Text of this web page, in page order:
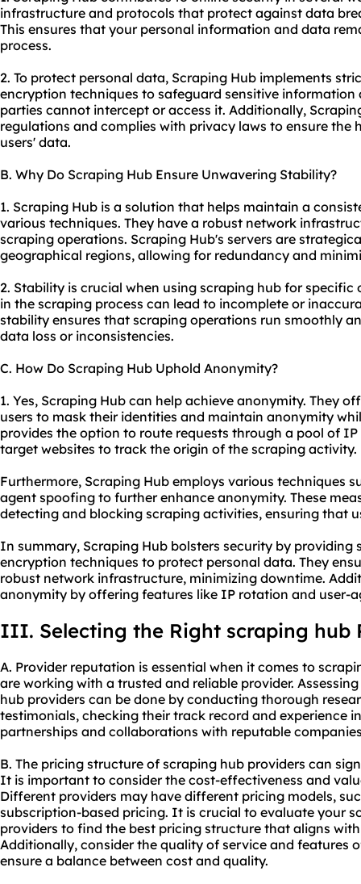
infrastructure and protocols that protect against data
This ensures that your personal information and data
process.
2. To protect personal data, Scraping Hub implements
encryption techniques to safeguard sensitive
parties cannot intercept or access it. Additionally,
regulations and complies with privacy laws to ensure the
users' data.
B. Why Do Scraping Hub Ensure Unwavering Stability?
1. Scraping Hub is a solution that helps maintain a
various techniques. They have a robust network
scraping operations. Scraping Hub's servers are
geographical regions, allowing for redundancy and
2. Stability is crucial when using scraping hub for
in the scraping process can lead to incomplete or
stability ensures that scraping operations run smoothly
data loss or inconsistencies.
C. How Do Scraping Hub Uphold Anonymity?
1. Yes, Scraping Hub can help achieve anonymity. They
users to mask their identities and maintain anonymity
provides the option to route requests through a pool of
target websites to track the origin of the scraping activity.
Furthermore, Scraping Hub employs various techniques
agent spoofing to further enhance anonymity. These
detecting and blocking scraping activities, ensuring that
In summary, Scraping Hub bolsters security by providing
encryption techniques to protect personal data. They
robust network infrastructure, minimizing downtime.
anonymity by offering features like IP rotation and user-
III. Selecting the Right scraping hub
A. Provider reputation is essential when it comes to
are working with a trusted and reliable provider.
hub providers can be done by conducting thorough
testimonials, checking their track record and experience
partnerships and collaborations with reputable
B. The pricing structure of scraping hub providers can
It is important to consider the cost-effectiveness and
Different providers may have different pricing models,
subscription-based pricing. It is crucial to evaluate your
providers to find the best pricing structure that aligns
Additionally, consider the quality of service and features
ensure a balance between cost and quality.